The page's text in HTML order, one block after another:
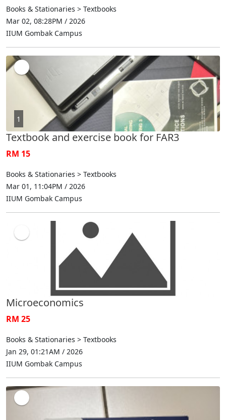
Books & Stationaries > Textbooks
Mar 02, 08:28PM / 2026
IIUM Gombak Campus
1
Textbook and exercise book for FAR3
RM 15
Books & Stationaries > Textbooks
Mar 01, 11:04PM / 2026
IIUM Gombak Campus
Microeconomics
RM 25
Books & Stationaries > Textbooks
Jan 29, 01:21AM / 2026
IIUM Gombak Campus